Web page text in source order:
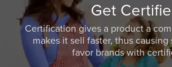
Get
Certification gives a product a
makes it sell faster, thus
favor brands with